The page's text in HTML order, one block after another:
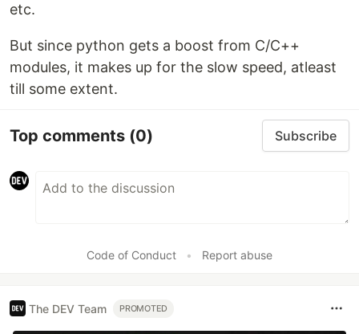
etc.
But since python gets a boost from C/C++
modules, it makes up for the slow speed, atleast
till some extent.
Top comments (0) Subscribe
Code of Conduct • Report abuse
The DEV Team PROMOTED